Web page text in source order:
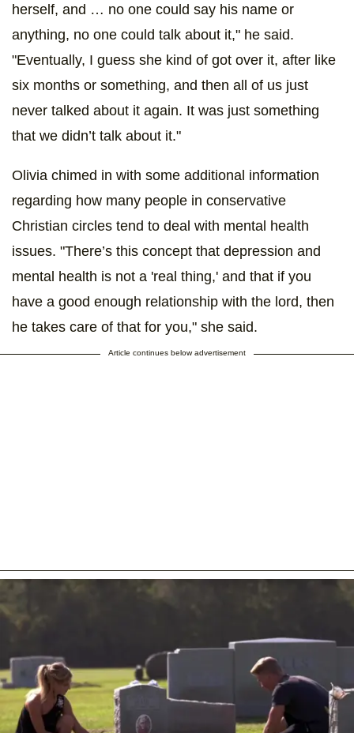
herself, and … no one could say his name or
anything, no one could talk about it," he said.
"Eventually, I guess she kind of got over it, after like
six months or something, and then all of us just
never talked about it again. It was just something
that we didn’t talk about it."
Olivia chimed in with some additional information
regarding how many people in conservative
Christian circles tend to deal with mental health
issues. "There’s this concept that depression and
mental health is not a 'real thing,' and that if you
have a good enough relationship with the lord, then
he takes care of that for you," she said.
Article continues below advertisement